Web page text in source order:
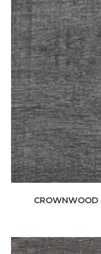
CROWNWOOD